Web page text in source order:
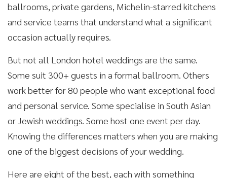
ballrooms, private gardens, Michelin-starred kitchens
and service teams that understand what a significant
occasion actually requires.
But not all London hotel weddings are the same.
Some suit 300+ guests in a formal ballroom. Others
work better for 80 people who want exceptional food
and personal service. Some specialise in South Asian
or Jewish weddings. Some host one event per day.
Knowing the differences matters when you are making
one of the biggest decisions of your wedding.
Here are eight of the best, each with something